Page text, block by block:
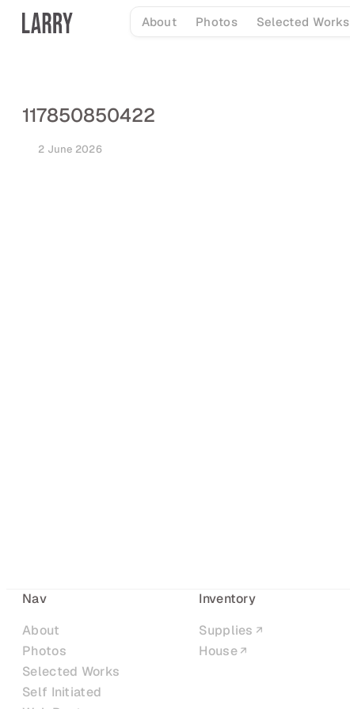
Skip
About Photos Selected Works
117850850422
2 June 2026
Nav
About
Photos
Selected Works
Self Initiated
Inventory
Supplies
House